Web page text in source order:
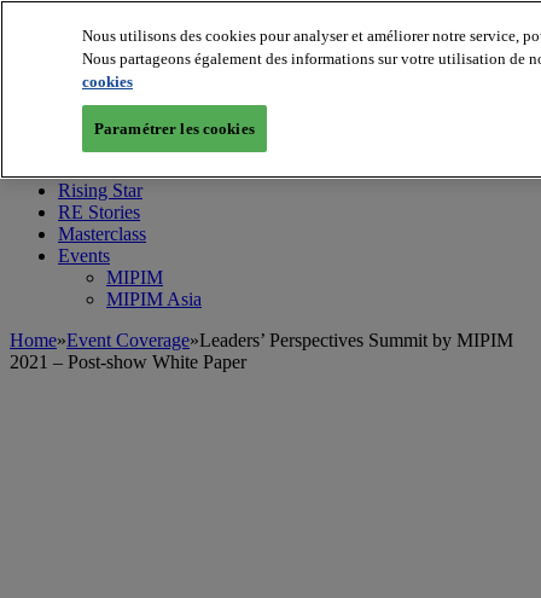
MIPIM WorldBlog
Rising Star
RE Stories
Masterclass
Events
MIPIM
MIPIM Asia
Home»Event Coverage»Leaders’ Perspectives Summit by MIPIM
2021 – Post-show White Paper
Nous utilisons des cookies pour analyser et améliorer notre service,
Nous partageons également des informations sur votre utilisation de
cookies
Paramétrer les cookies